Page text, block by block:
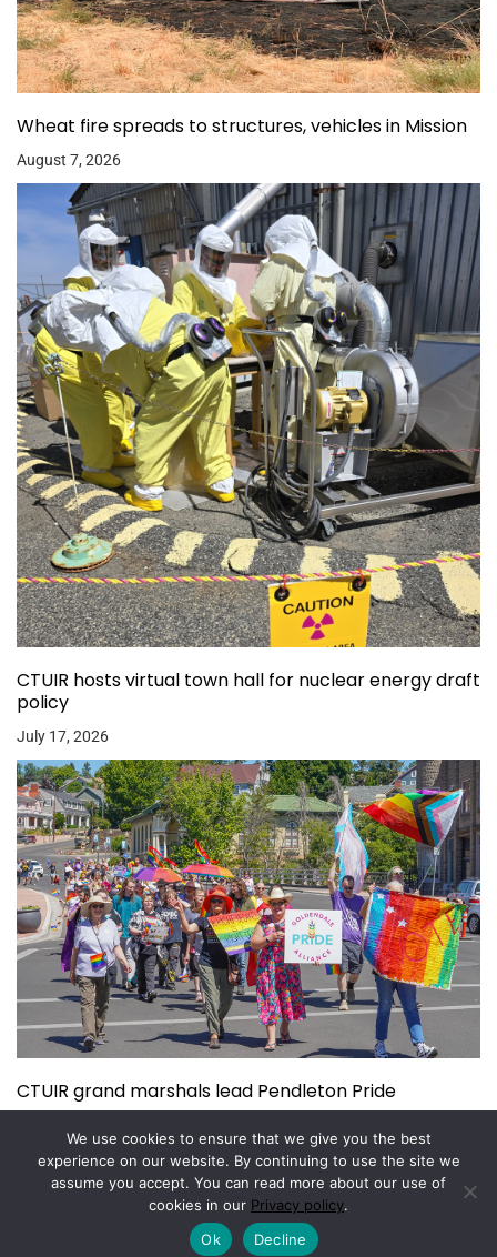
Wheat fire spreads to structures, vehicles in Mission
August 7, 2026
CTUIR hosts virtual town hall for nuclear energy draft
policy
July 17, 2026
CTUIR grand marshals lead Pendleton Pride
Copyright © 2026. Powered by Magazine Elite
We use cookies to ensure that we give you the best
experience on our website. By continuing to use the site we
assume you accept. You can read more about our use of
cookies in our Privacy policy.
Ok
Decline